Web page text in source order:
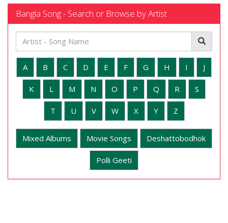
Bangla Song - Search or Browse by Artist
A B C D E F G H I J
K L M N O P Q R S
T U V W X Y Z
Mixed Albums Movie Songs Deshattobodhok
Polli Geeti